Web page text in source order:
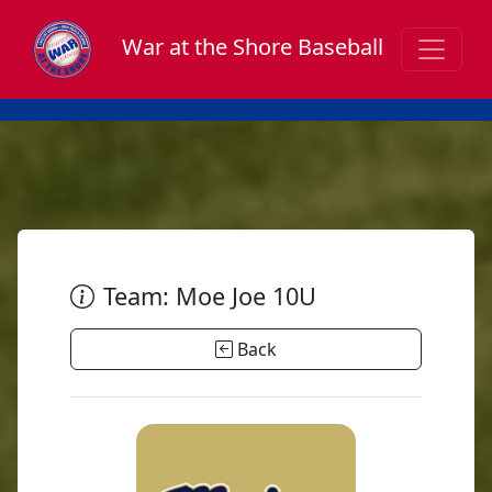
War at the Shore Baseball
Team: Moe Joe 10U
Back